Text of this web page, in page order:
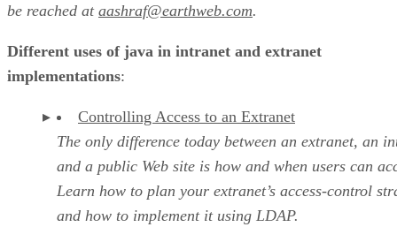
be reached at aashraf@earthweb.com.
Different uses of java in intranet and extranet
implementations:
Controlling Access to an Extranet
The only difference today between an extranet, an
and a public Web site is how and when users can
Learn how to plan your extranet’s access-control
and how to implement it using LDAP.